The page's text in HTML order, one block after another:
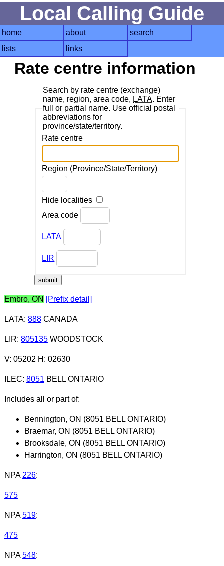
Local Calling Guide
home about
search
lists
links
Rate centre information
Search by rate centre (exchange)
name, region, area code, LATA. Enter
full or partial name. Use official postal
abbreviations for
province/state/territory.
Rate centre
Region (Province/State/Territory)
Hide localities
Area code
LATA
LIR
Embro, ON [Prefix detail]
LATA: 888CANADA
LIR: 805135WOODSTOCK
V: 05202 H: 02630
ILEC: 8051 BELL ONTARIO
Includes all or part of:
Bennington, ON (8051 BELL ONTARIO)
Braemar, ON (8051 BELL ONTARIO)
Brooksdale, ON (8051 BELL ONTARIO)
Harrington, ON (8051 BELL ONTARIO)
NPA 226:
575
NPA 519:
475
NPA 548: